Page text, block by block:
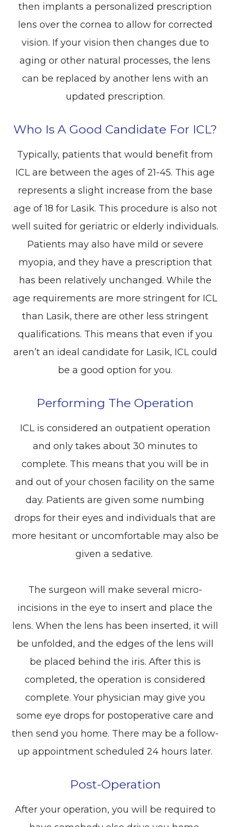
then implants a personalized prescription
lens over the cornea to allow for corrected
vision. If your vision then changes due to
aging or other natural processes, the lens
can be replaced by another lens with an
updated prescription.
Who Is A Good Candidate For ICL?
Typically, patients that would benefit from
ICL are between the ages of 21-45. This age
represents a slight increase from the base
age of 18 for Lasik. This procedure is also not
well suited for geriatric or elderly individuals.
Patients may also have mild or severe
myopia, and they have a prescription that
has been relatively unchanged. While the
age requirements are more stringent for ICL
than Lasik, there are other less stringent
qualifications. This means that even if you
aren’t an ideal candidate for Lasik, ICL could
be a good option for you.
Performing The Operation
ICL is considered an outpatient operation
and only takes about 30 minutes to
complete. This means that you will be in
and out of your chosen facility on the same
day. Patients are given some numbing
drops for their eyes and individuals that are
more hesitant or uncomfortable may also be
given a sedative.
The surgeon will make several micro-
incisions in the eye to insert and place the
lens. When the lens has been inserted, it will
be unfolded, and the edges of the lens will
be placed behind the iris. After this is
completed, the operation is considered
complete. Your physician may give you
some eye drops for postoperative care and
then send you home. There may be a follow-
up appointment scheduled 24 hours later.
Post-Operation
After your operation, you will be required to